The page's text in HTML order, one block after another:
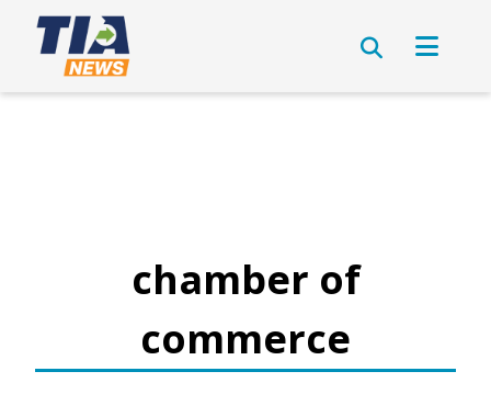
chamber of
commerce